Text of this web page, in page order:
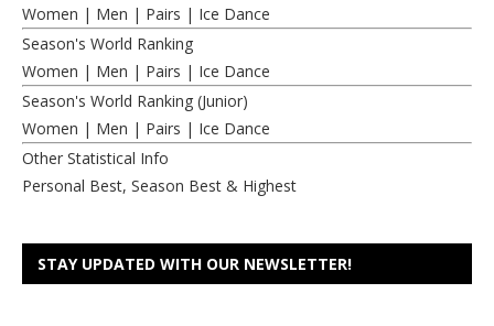
Women | Men | Pairs | Ice Dance
Season's World Ranking
Women | Men | Pairs | Ice Dance
Season's World Ranking (Junior)
Women | Men | Pairs | Ice Dance
Other Statistical Info
Personal Best, Season Best & Highest
STAY UPDATED WITH OUR NEWSLETTER!